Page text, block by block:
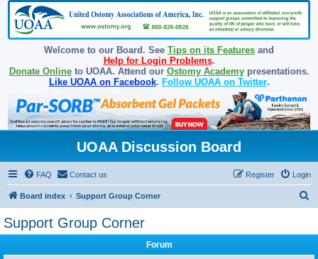
Welcome to our Board. See Tips on its Features and
Help for Login Problems.
Donate Onlineto UOAA. Attend our Ostomy Academypresentations.
Like UOAA on Facebook. Follow UOAA on Twitter.
UOAA Discussion Board
FAQ Contact us Login
Register
Board index Support Group Corner
Support Group Corner
Forum